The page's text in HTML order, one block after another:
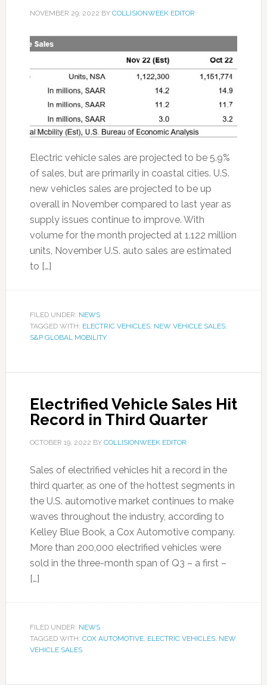
NOVEMBER 29, 2022 BY COLLISIONWEEK EDITOR
Electric vehicle sales are projected to be 5.9%
of sales, but are primarily in coastal cities. U.S.
new vehicles sales are projected to be up
overall in November compared to last year as
supply issues continue to improve. With
volume for the month projected at 1.122 million
units, November U.S. auto sales are estimated
to […]
FILED UNDER: NEWS
TAGGED WITH: ELECTRIC VEHICLES, NEW VEHICLE SALES,
S&P GLOBAL MOBILITY
Electrified Vehicle Sales Hit
Record in Third Quarter
OCTOBER 19, 2022 BY COLLISIONWEEK EDITOR
Sales of electrified vehicles hit a record in the
third quarter, as one of the hottest segments in
the U.S. automotive market continues to make
waves throughout the industry, according to
Kelley Blue Book, a Cox Automotive company.
More than 200,000 electrified vehicles were
sold in the three-month span of Q3 – a first –
[…]
FILED UNDER: NEWS
TAGGED WITH: COX AUTOMOTIVE, ELECTRIC VEHICLES, NEW
VEHICLE SALES